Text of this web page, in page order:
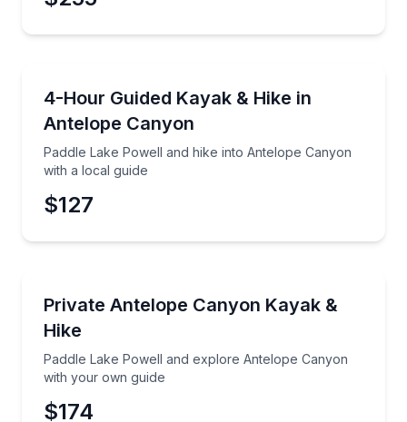
4-Hour Guided Kayak & Hike in
Antelope Canyon
Paddle Lake Powell and hike into Antelope Canyon
with a local guide
Paddle Lake Powell and hike into Antelope Canyon
$127
Private Antelope Canyon Kayak &
Hike
Paddle Lake Powell and explore Antelope Canyon
with your own guide
Paddle Lake Powell and explore Antelope Canyon
$174